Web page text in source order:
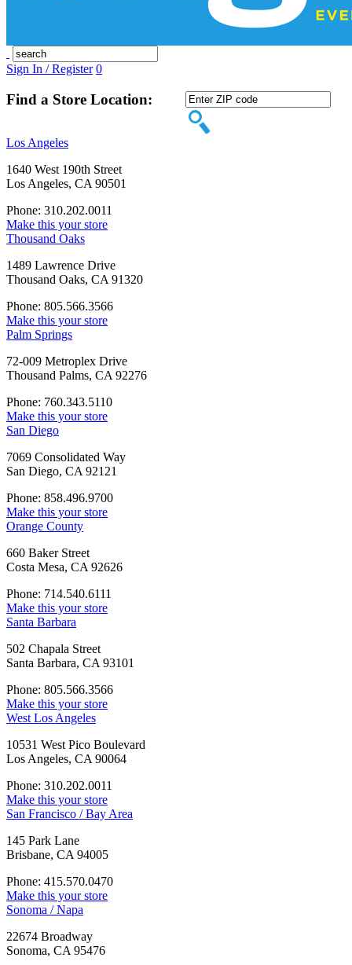
Sign In / Register 0
Find a Store Location:
Los Angeles
1640 West 190th Street
Los Angeles, CA 90501
Phone: 310.202.0011
Make this your store
Thousand Oaks
1489 Lawrence Drive
Thousand Oaks, CA 91320
Phone: 805.566.3566
Make this your store
Palm Springs
72-009 Metroplex Drive
Thousand Palms, CA 92276
Phone: 760.343.5110
Make this your store
San Diego
7069 Consolidated Way
San Diego, CA 92121
Phone: 858.496.9700
Make this your store
Orange County
660 Baker Street
Costa Mesa, CA 92626
Phone: 714.540.6111
Make this your store
Santa Barbara
502 Chapala Street
Santa Barbara, CA 93101
Phone: 805.566.3566
Make this your store
West Los Angeles
10531 West Pico Boulevard
Los Angeles, CA 90064
Phone: 310.202.0011
Make this your store
San Francisco / Bay Area
145 Park Lane
Brisbane, CA 94005
Phone: 415.570.0470
Make this your store
Sonoma / Napa
22674 Broadway
Sonoma, CA 95476